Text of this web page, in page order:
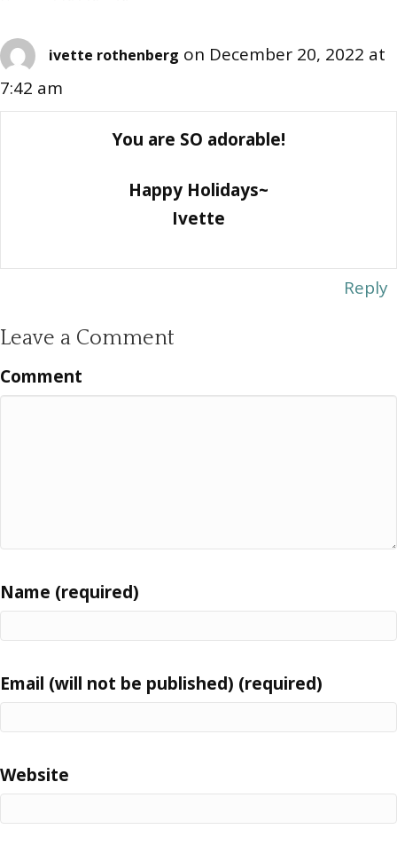
ivette rothenberg on December 20, 2022 at
7:42 am
You are SO adorable!
Happy Holidays~
Ivette
Reply
Leave a Comment
Comment
Name (required)
Email (will not be published) (required)
Website